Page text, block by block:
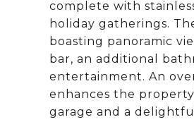
complete with
holiday gatherings.
boasting panoramic
bar, an additional
entertainment. An
enhances the
garage and a